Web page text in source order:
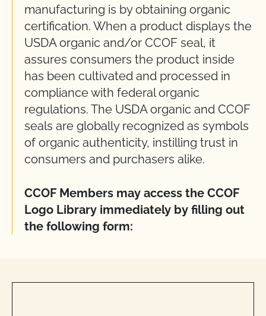
manufacturing is by obtaining organic
certification. When a product displays the
USDA organic and/or CCOF seal, it
assures consumers the product inside
has been cultivated and processed in
compliance with federal organic
regulations. The USDA organic and CCOF
seals are globally recognized as symbols
of organic authenticity, instilling trust in
consumers and purchasers alike.
CCOF Members may access the CCOF
Logo Library immediately by filling out
the following form: